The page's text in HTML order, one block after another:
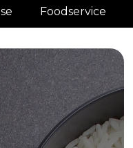
Foodservice